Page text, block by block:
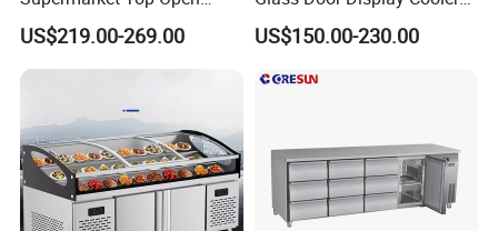
Glass Door Commercial
Vertical Chest Deep Ice
Cream Gelato Display
Fridge Refrigerator Freezer
US$219.00-269.00
Fridge Cold Storage
Refrigerator for Bar Shop
US$150.00-230.00